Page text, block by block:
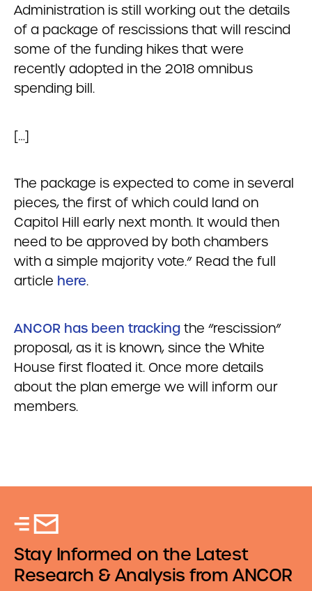
Administration is still working out the details
of a package of rescissions that will rescind
some of the funding hikes that were
recently adopted in the 2018 omnibus
spending bill.
[…]
The package is expected to come in several
pieces, the first of which could land on
Capitol Hill early next month. It would then
need to be approved by both chambers
with a simple majority vote.” Read the full
article here.
ANCOR has been tracking the “rescission”
proposal, as it is known, since the White
House first floated it. Once more details
about the plan emerge we will inform our
members.
Stay Informed on the Latest
Research & Analysis from ANCOR